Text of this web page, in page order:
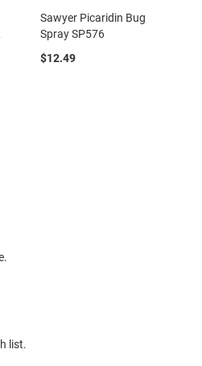
Sawyer Picaridin Bug
Spray SP576
$12.49
list.